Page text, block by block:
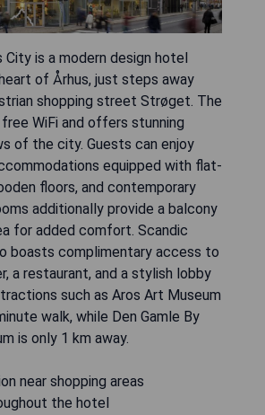
City is a modern design hotel
of Århus, just steps away
shopping street Strøget. The
WiFi and offers stunning
of the city. Guests can enjoy
equipped with flat-
floors, and contemporary
additionally provide a balcony
for added comfort. Scandic
boasts complimentary access to
a restaurant, and a stylish lobby
such as Aros Art Museum
walk, while Den Gamle By
is only 1 km away.
near shopping areas
the hotel